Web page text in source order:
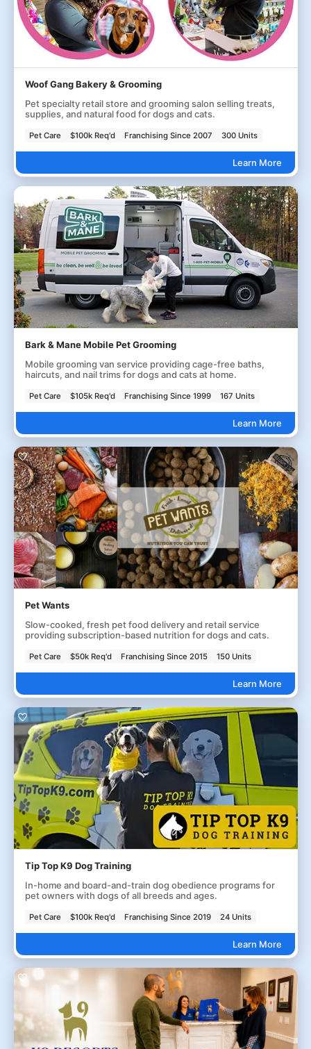
Woof Gang Bakery & Grooming
Pet specialty retail store and grooming salon selling treats,
supplies, and natural food for dogs and cats.
Pet Care $100k Req'd Franchising Since 2007 300 Units
Learn More
Bark & Mane Mobile Pet Grooming
Mobile grooming van service providing cage-free baths,
haircuts, and nail trims for dogs and cats at home.
Pet Care $105k Req'd Franchising Since 1999 167 Units
Learn More
Pet Wants
Slow-cooked, fresh pet food delivery and retail service
providing subscription-based nutrition for dogs and cats.
Pet Care $50k Req'd Franchising Since 2015 150 Units
Learn More
Tip Top K9 Dog Training
In-home and board-and-train dog obedience programs for
pet owners with dogs of all breeds and ages.
Pet Care $100k Req'd Franchising Since 2019 24 Units
Learn More